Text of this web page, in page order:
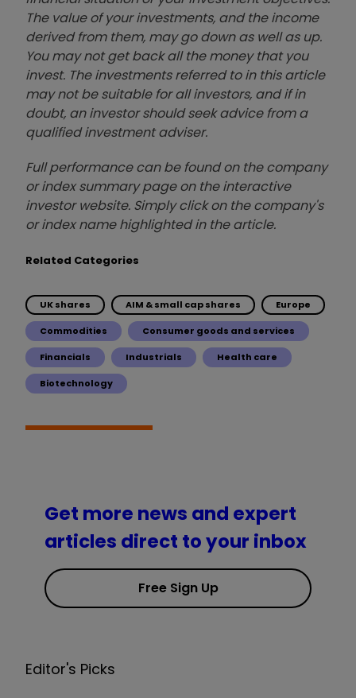
The value of your investments, and the income
derived from them, may go down as well as up.
You may not get back all the money that you
invest. The investments referred to in this article
may not be suitable for all investors, and if in
doubt, an investor should seek advice from a
qualified investment adviser.
Full performance can be found on the company
or index summary page on the interactive
investor website. Simply click on the company's
or index name highlighted in the article.
Related Categories
UK shares AIM & small cap shares Europe
Commodities Consumer goods and services
Financials Industrials Health care
Biotechnology
Get more news and expert
articles direct to your inbox
Free Sign Up
Editor's Picks